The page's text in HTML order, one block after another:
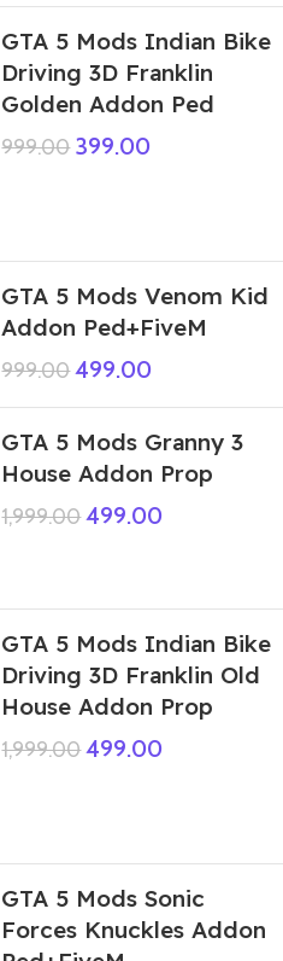
GTA 5 Mods Indian Bike
Driving 3D Franklin
Golden Addon Ped
999.00 399.00
GTA 5 Mods Venom Kid
Addon Ped+FiveM
999.00499.00
GTA 5 Mods Granny 3
House Addon Prop
1,999.00499.00
GTA 5 Mods Indian Bike
Driving 3D Franklin Old
House Addon Prop
1,999.00499.00
GTA 5 Mods Sonic
Forces Knuckles Addon